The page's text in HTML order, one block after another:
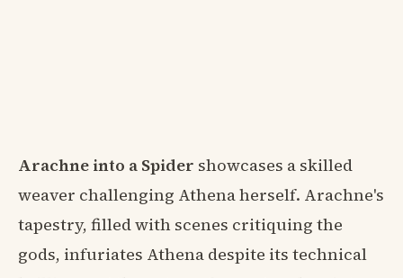
Arachne into a Spider showcases a skilled
weaver challenging Athena herself. Arachne's
tapestry, filled with scenes critiquing the
gods, infuriates Athena despite its technical